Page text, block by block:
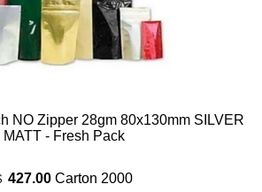
NO Zipper 28gm 80x130mm SILVER
MATT - Fresh Pack
427.00 Carton 2000